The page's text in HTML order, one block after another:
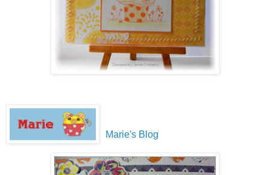
Marie's Blog